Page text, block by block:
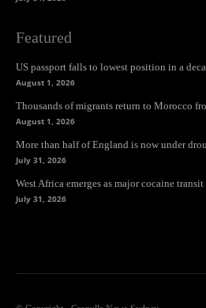
Featured
US passport falls to lowest position in a
August 1, 2026
Thousands of migrants return to Morocco
August 1, 2026
More than half of England is now under
July 31, 2026
West Africa emerges as major cocaine transit
July 31, 2026